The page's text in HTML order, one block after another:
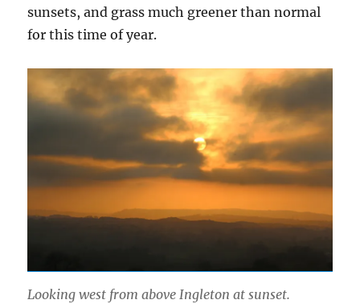
sunsets, and grass much greener than normal
for this time of year.
Looking west from above Ingleton at sunset.